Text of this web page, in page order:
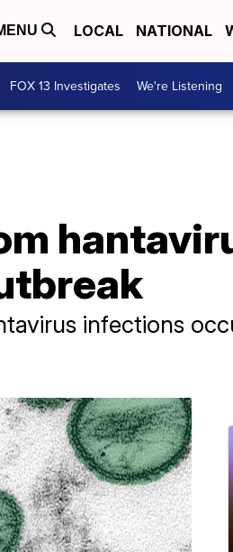
LOCAL NATIONAL
FOX 13 Investigates We're Listening
infections